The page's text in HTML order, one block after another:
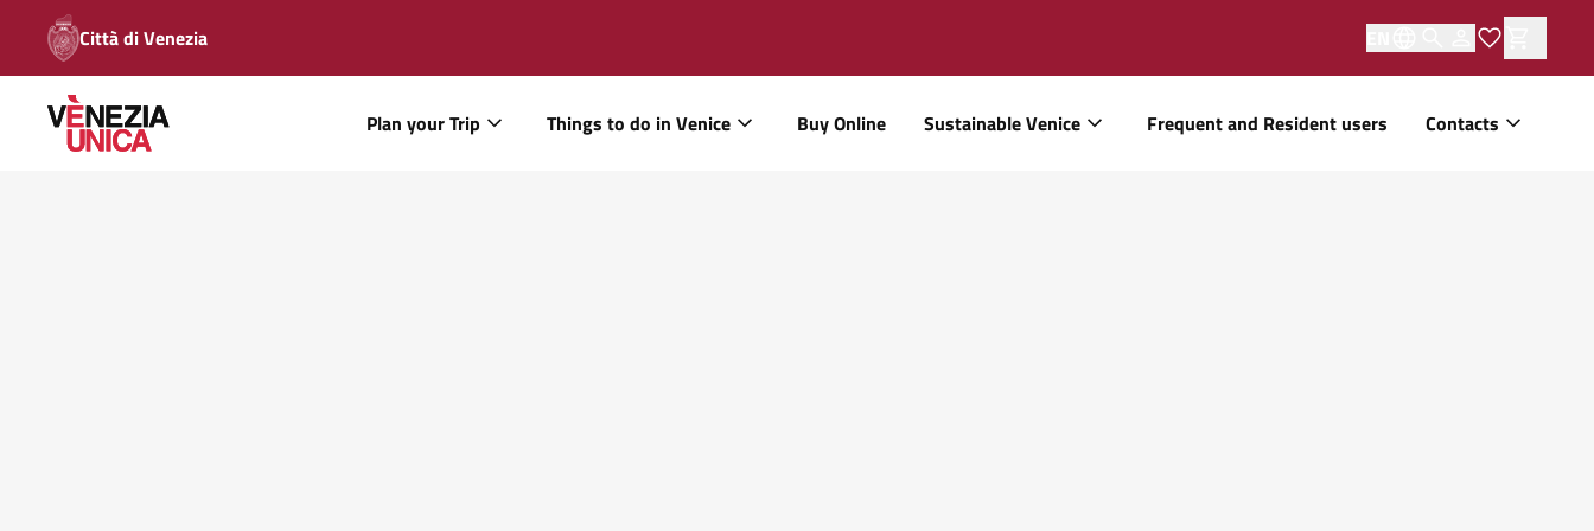
Città di Venezia
Plan your Trip Things to do in Venice Buy Online Sustainable Venice Frequent and Resident users Contacts